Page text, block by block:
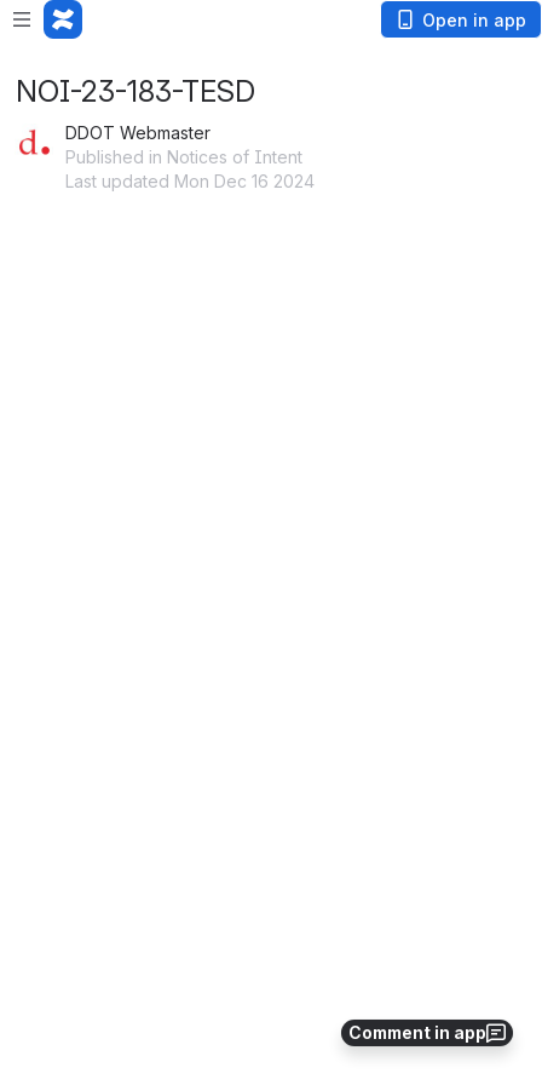
Open in app
Comment in app
NOI-23-183-TESD
DDOT Webmaster
Published in Notices of Intent
Last updated Mon Dec 16 2024